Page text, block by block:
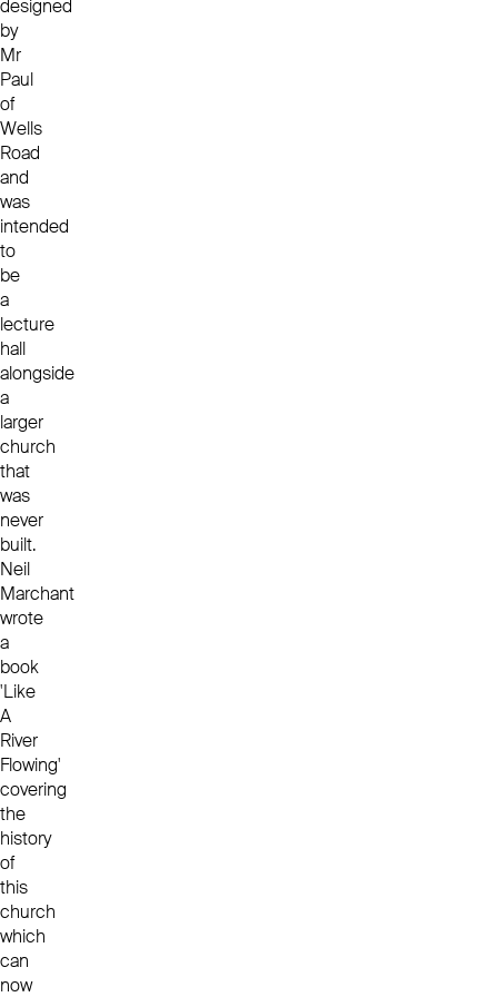
designed
by
Mr
Paul
of
Wells
Road
and
was
intended
to
be
a
lecture
hall
alongside
a
larger
church
that
was
never
built.
Neil
Marchant
wrote
a
book
'Like
A
River
Flowing'
covering
the
history
of
this
church
which
can
now